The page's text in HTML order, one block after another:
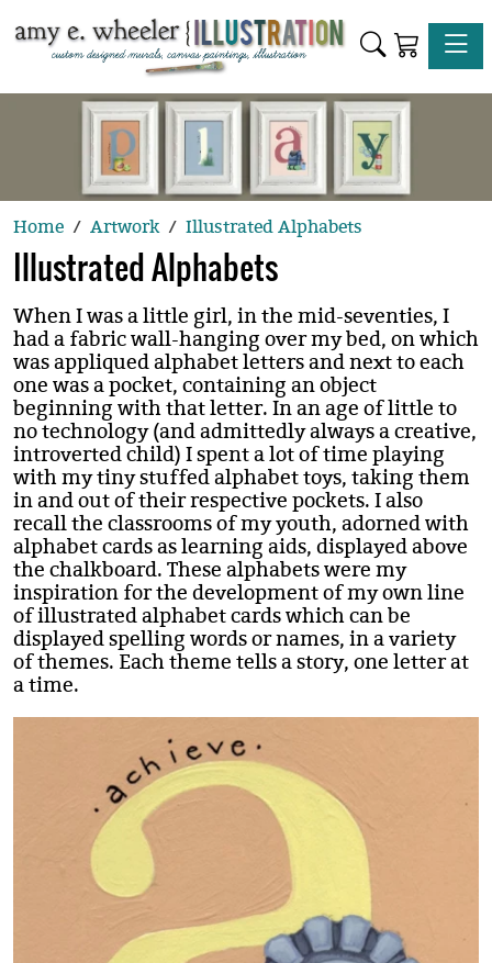
Home Artwork Illustrated Alphabets
Illustrated Alphabets
When I was a little girl, in the mid-seventies, I
had a fabric wall-hanging over my bed, on which
was appliqued alphabet letters and next to each
one was a pocket, containing an object
beginning with that letter. In an age of little to
no technology (and admittedly always a creative,
introverted child) I spent a lot of time playing
with my tiny stuffed alphabet toys, taking them
in and out of their respective pockets. I also
recall the classrooms of my youth, adorned with
alphabet cards as learning aids, displayed above
the chalkboard. These alphabets were my
inspiration for the development of my own line
of illustrated alphabet cards which can be
displayed spelling words or names, in a variety
of themes. Each theme tells a story, one letter at
a time.